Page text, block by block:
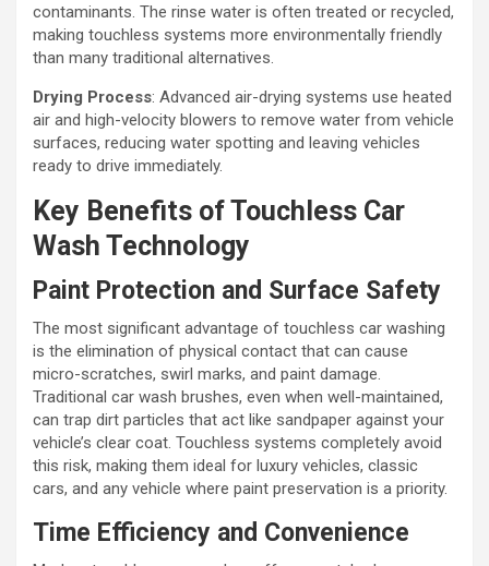
contaminants. The rinse water is often treated or recycled,
making touchless systems more environmentally friendly
than many traditional alternatives.
Drying Process: Advanced air-drying systems use heated
air and high-velocity blowers to remove water from vehicle
surfaces, reducing water spotting and leaving vehicles
ready to drive immediately.
Key Benefits of Touchless Car
Wash Technology
Paint Protection and Surface Safety
The most significant advantage of touchless car washing
is the elimination of physical contact that can cause
micro-scratches, swirl marks, and paint damage.
Traditional car wash brushes, even when well-maintained,
can trap dirt particles that act like sandpaper against your
vehicle’s clear coat. Touchless systems completely avoid
this risk, making them ideal for luxury vehicles, classic
cars, and any vehicle where paint preservation is a priority.
Time Efficiency and Convenience